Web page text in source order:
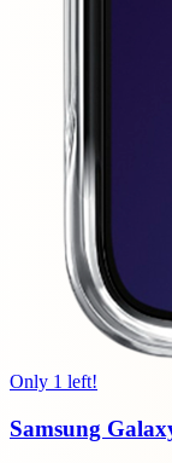
Only 1 left!
Samsung